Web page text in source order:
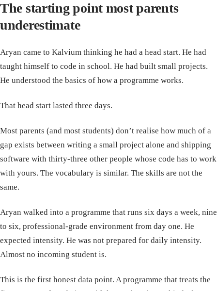
The starting point most parents
underestimate
Aryan came to Kalvium thinking he had a head start. He had
taught himself to code in school. He had built small projects.
He understood the basics of how a programme works.
That head start lasted three days.
Most parents (and most students) don’t realise how much of a
gap exists between writing a small project alone and shipping
software with thirty-three other people whose code has to work
with yours. The vocabulary is similar. The skills are not the
same.
Aryan walked into a programme that runs six days a week, nine
to six, professional-grade environment from day one. He
expected intensity. He was not prepared for daily intensity.
Almost no incoming student is.
This is the first honest data point. A programme that treats the